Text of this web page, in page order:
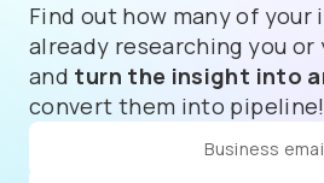
Find out how many of your
already researching you
and turn the insight into
convert them into pipeline!